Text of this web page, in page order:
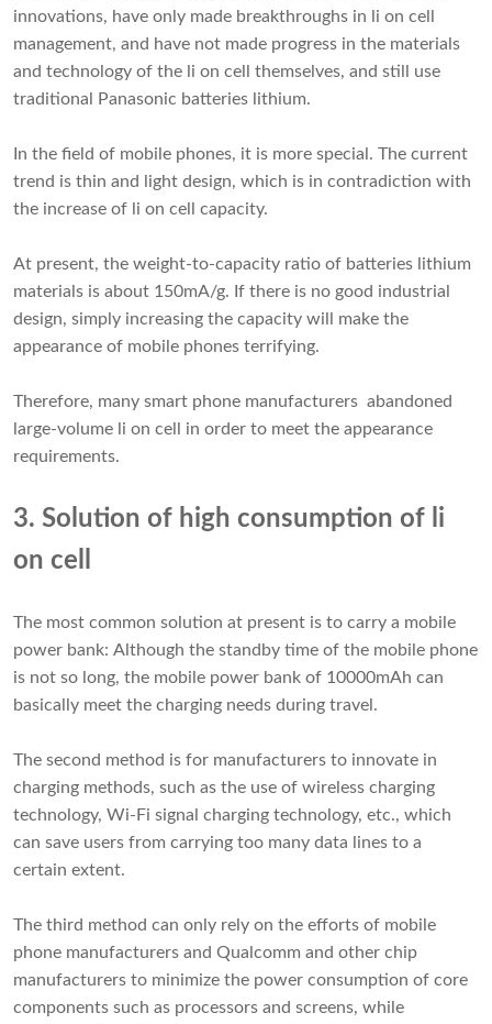
innovations, have only made breakthroughs in li on cell
management, and have not made progress in the materials
and technology of the li on cell themselves, and still use
traditional Panasonic batteries lithium.
In the field of mobile phones, it is more special. The current
trend is thin and light design, which is in contradiction with
the increase of li on cell capacity.
At present, the weight-to-capacity ratio of batteries lithium
materials is about 150mA/g. If there is no good industrial
design, simply increasing the capacity will make the
appearance of mobile phones terrifying.
Therefore, many smart phone manufacturers abandoned
large-volume li on cell in order to meet the appearance
requirements.
3. Solution of high consumption of li
on cell
The most common solution at present is to carry a mobile
power bank: Although the standby time of the mobile phone
is not so long, the mobile power bank of 10000mAh can
basically meet the charging needs during travel.
The second method is for manufacturers to innovate in
charging methods, such as the use of wireless charging
technology, Wi-Fi signal charging technology, etc., which
can save users from carrying too many data lines to a
certain extent.
The third method can only rely on the efforts of mobile
phone manufacturers and Qualcomm and other chip
manufacturers to minimize the power consumption of core
components such as processors and screens, while